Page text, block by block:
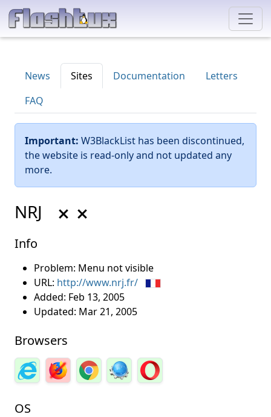
News Sites Documentation
Letters
FAQ
Important: W3BlackList has been discontinued,
the website is read-only and not updated any
more.
NRJ
Info
Problem: Menu not visible
URL: http://www.nrj.fr/
Added: Feb 13, 2005
Updated: Mar 21, 2005
Browsers
OS